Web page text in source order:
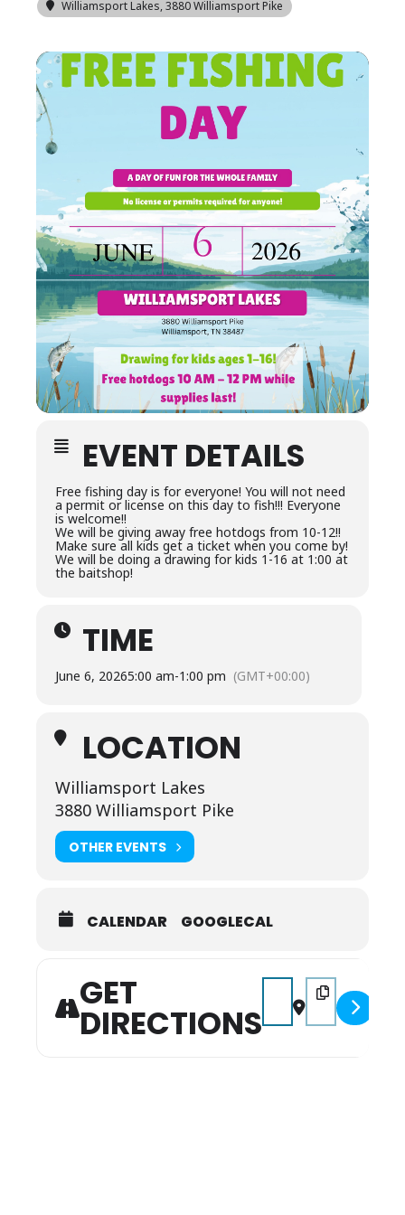
Williamsport Lakes, 3880 Williamsport Pike
EVENT DETAILS
Free fishing day is for everyone! You will not need
a permit or license on this day to fish!!! Everyone
is welcome!!
We will be giving away free hotdogs from 10-12!!
Make sure all kids get a ticket when you come by!
We will be doing a drawing for kids 1-16 at 1:00 at
the baitshop!
TIME
June 6, 20265:00 am-1:00 pm (GMT+00:00)
LOCATION
Williamsport Lakes
3880 Williamsport Pike
OTHER EVENTS
CALENDAR GOOGLECAL
GET
DIRECTIONS
Address - Free Fishing
Destination